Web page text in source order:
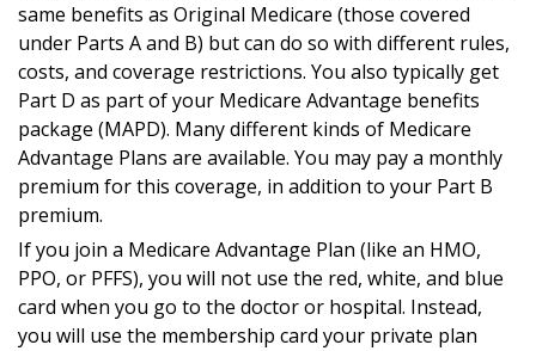
same benefits as Original Medicare (those covered
under Parts A and B) but can do so with different rules,
costs, and coverage restrictions. You also typically get
Part D as part of your Medicare Advantage benefits
package (MAPD). Many different kinds of Medicare
Advantage Plans are available. You may pay a monthly
premium for this coverage, in addition to your Part B
premium.
If you join a Medicare Advantage Plan (like an HMO,
PPO, or PFFS), you will not use the red, white, and blue
card when you go to the doctor or hospital. Instead,
you will use the membership card your private plan